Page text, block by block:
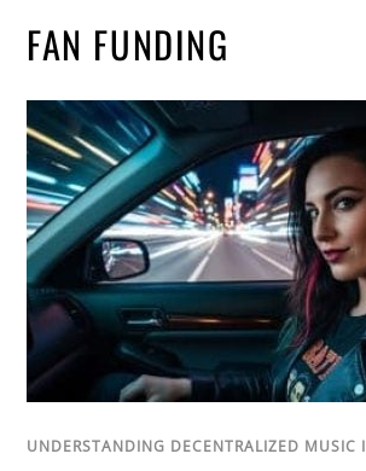
FAN FUNDING
UNDERSTANDING DECENTRALIZED MUSIC